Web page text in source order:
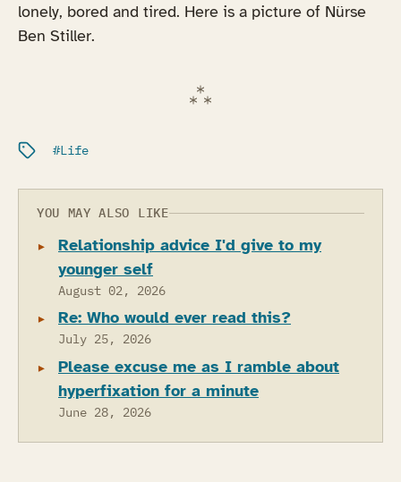
lonely, bored and tired. Here is a picture of Nürse
Ben Stiller.
Filed under:
Life
YOU MAY ALSO LIKE
Relationship advice I'd give to my
younger self
August 02, 2026
Re: Who would ever read this?
July 25, 2026
Please excuse me as I ramble about
hyperfixation for a minute
June 28, 2026